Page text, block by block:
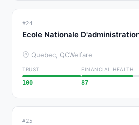
#24
Ecole Nationale
Quebec, QCWelfare
TRUST
100
FINANCIAL HEALTH
87
#25